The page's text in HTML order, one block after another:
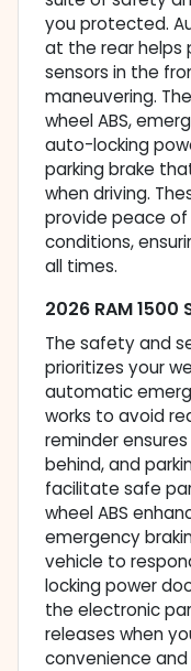
you protected.
at the rear helps
sensors in the
maneuvering.
wheel ABS,
auto-locking
parking brake
when driving.
provide peace of
conditions,
all times.
2026 RAM
The safety and
prioritizes your
automatic
works to avoid
reminder
behind, and
facilitate safe
wheel ABS
emergency
vehicle to
locking power
the electronic
releases when
convenience